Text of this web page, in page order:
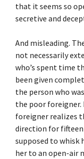
that it seems so
secretive and
And misleading.
not necessarily
who’s spent time
been given
the person who
the poor foreigner.
foreigner realizes
direction for
supposed to
her to an open-air